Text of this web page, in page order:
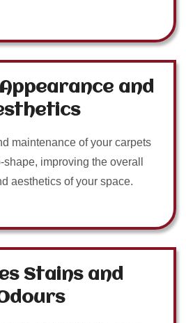
and
maintenance of your carpets
improving the overall
aesthetics of your space.
Stains and